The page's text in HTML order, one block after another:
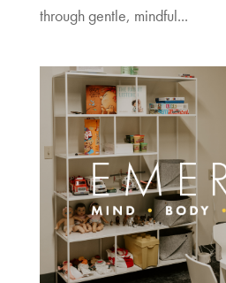
through gentle, mindful...